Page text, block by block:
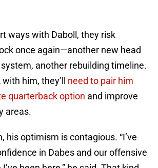
ways with Daboll, they risk
once again—another new head
another rebuilding timeline.
him, they’ll need to pair him
quarterback option and improve
areas.
his optimism is contagious. “I’ve
in Dabes and our offensive